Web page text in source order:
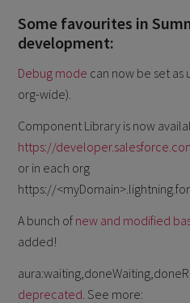
Some favourites in
development:
Debug mode can now be set as
org-wide).
Component Library is now
https://
or in each org
https://
A bunch of new and modified
added!
deprecated . See more: